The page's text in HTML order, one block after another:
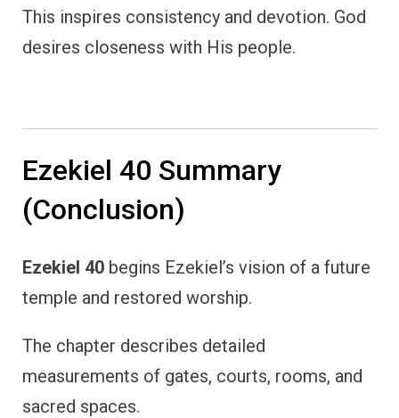
This inspires consistency and devotion. God
desires closeness with His people.
Ezekiel 40 Summary
(Conclusion)
Ezekiel 40 begins Ezekiel’s vision of a future
temple and restored worship.
The chapter describes detailed
measurements of gates, courts, rooms, and
sacred spaces.